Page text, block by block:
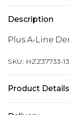
Description
Plus A-Line
SKU: HZZ37733-
Product